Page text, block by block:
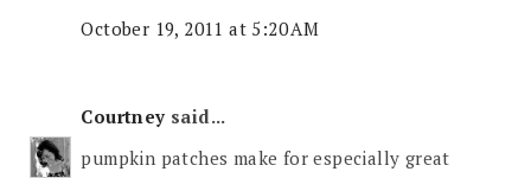
October 19, 2011 at 5:20 AM
Courtney said...
pumpkin patches make for especially great